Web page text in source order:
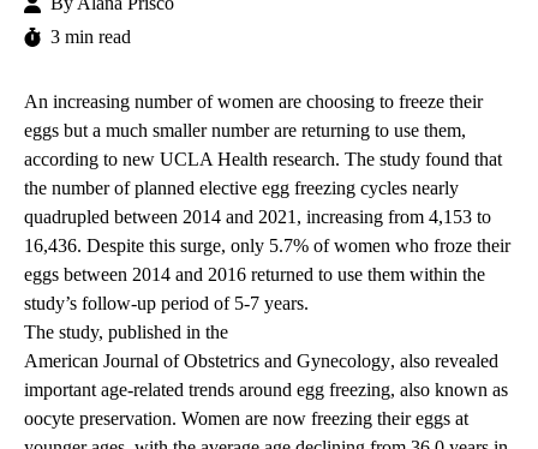
3 min read
An increasing number of women are choosing to freeze their
eggs but a much smaller number are returning to use them,
according to new UCLA Health research. The study found that
the number of planned elective egg freezing cycles nearly
quadrupled between 2014 and 2021, increasing from 4,153 to
16,436. Despite this surge, only 5.7% of women who froze their
eggs between 2014 and 2016 returned to use them within the
study’s follow-up period of 5-7 years.
The study, published in the
American Journal of Obstetrics and Gynecology, also revealed
important age-related trends around egg freezing, also known as
oocyte preservation. Women are now freezing their eggs at